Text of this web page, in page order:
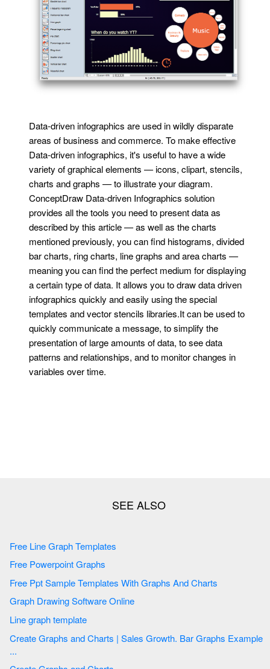
Data-driven infographics are used in wildly disparate
areas of business and commerce. To make effective
Data-driven infographics, it's useful to have a wide
variety of graphical elements — icons, clipart, stencils,
charts and graphs — to illustrate your diagram.
ConceptDraw Data-driven Infographics solution
provides all the tools you need to present data as
described by this article — as well as the charts
mentioned previously, you can find histograms, divided
bar charts, ring charts, line graphs and area charts —
meaning you can find the perfect medium for displaying
a certain type of data. It allows you to draw data driven
infographics quickly and easily using the special
templates and vector stencils libraries.It can be used to
quickly communicate a message, to simplify the
presentation of large amounts of data, to see data
patterns and relationships, and to monitor changes in
variables over time.
Free Line Graph Templates
Free Powerpoint Graphs
Free Ppt Sample Templates With Graphs And Charts
Graph Drawing Software Online
Line graph template
Create Graphs and Charts | Sales Growth. Bar Graphs Example
...